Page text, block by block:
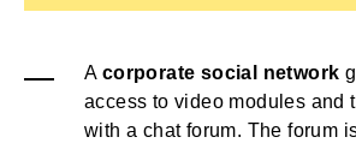
A corporate social network
access to video modules and
with a chat forum. The forum